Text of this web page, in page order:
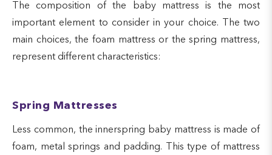
The composition of the baby mattress is the most
important element to consider in your choice. The two
main choices, the foam mattress or the spring mattress,
represent different characteristics:
Spring Mattresses
Less common, the innerspring baby mattress is made of
foam, metal springs and padding. This type of mattress